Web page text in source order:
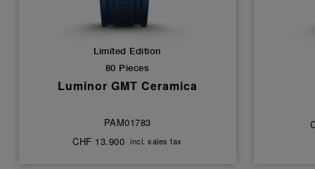
Limited Edition
80 Pieces
Luminor GMT Ceramica
PAM01783
CHF 13.900 incl. sales tax